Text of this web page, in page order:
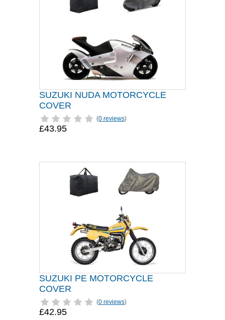
SUZUKI NUDA MOTORCYCLE
COVER
(0 reviews)
£43.95
SUZUKI PE MOTORCYCLE
COVER
(0 reviews)
£42.95